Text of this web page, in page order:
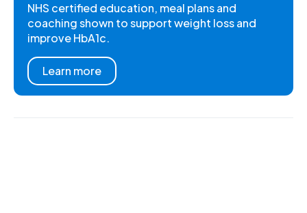
NHS certified education, meal plans and
coaching shown to support weight loss and
improve HbA1c.
Learn more